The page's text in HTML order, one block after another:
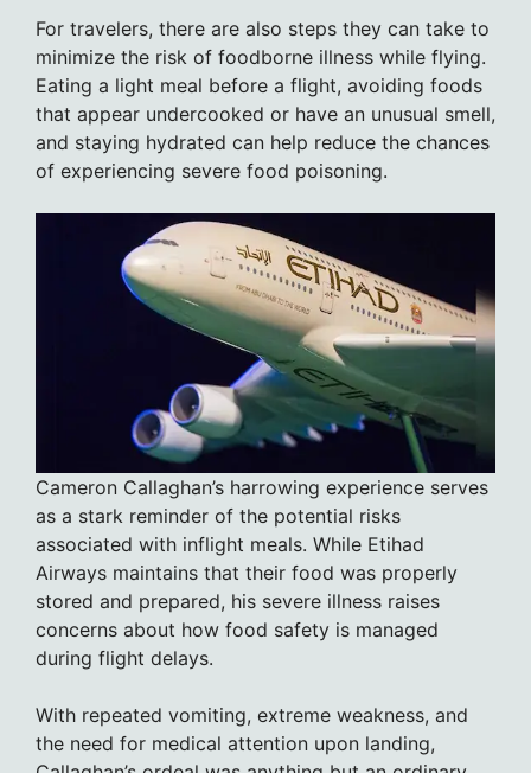
For travelers, there are also steps they can take to
minimize the risk of foodborne illness while flying.
Eating a light meal before a flight, avoiding foods
that appear undercooked or have an unusual smell,
and staying hydrated can help reduce the chances
of experiencing severe food poisoning.
Cameron Callaghan’s harrowing experience serves
as a stark reminder of the potential risks
associated with inflight meals. While Etihad
Airways maintains that their food was properly
stored and prepared, his severe illness raises
concerns about how food safety is managed
during flight delays.
With repeated vomiting, extreme weakness, and
the need for medical attention upon landing,